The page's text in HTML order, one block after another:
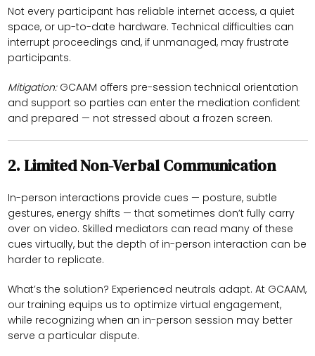
Not every participant has reliable internet access, a quiet
space, or up-to-date hardware. Technical difficulties can
interrupt proceedings and, if unmanaged, may frustrate
participants.
Mitigation:GCAAM offers pre-session technical orientation
and support so parties can enter the mediation confident
and prepared — not stressed about a frozen screen.
2. Limited Non-Verbal Communication
In-person interactions provide cues — posture, subtle
gestures, energy shifts — that sometimes don’t fully carry
over on video. Skilled mediators can read many of these
cues virtually, but the depth of in-person interaction can be
harder to replicate.
What’s the solution? Experienced neutrals adapt. At GCAAM,
our training equips us to optimize virtual engagement,
while recognizing when an in-person session may better
serve a particular dispute.